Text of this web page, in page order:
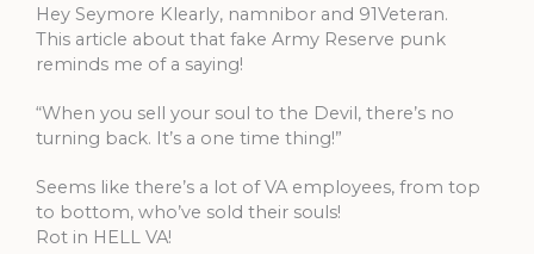
Hey Seymore Klearly, namnibor and 91Veteran.
This article about that fake Army Reserve punk
reminds me of a saying!
“When you sell your soul to the Devil, there’s no
turning back. It’s a one time thing!”
Seems like there’s a lot of VA employees, from top
to bottom, who’ve sold their souls!
Rot in HELL VA!